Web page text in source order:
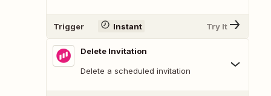
Trigger Instant Try It
Delete Invitation
Delete a scheduled invitation